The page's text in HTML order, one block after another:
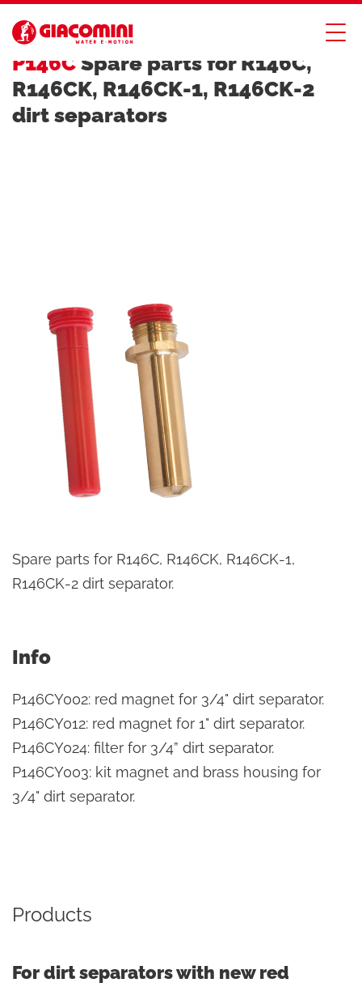
DIRT, AIR AND HYDRAULIC SEPARATORS
P146C Spare parts for R146C,
R146CK, R146CK-1, R146CK-2
dirt separators
Spare parts for R146C, R146CK, R146CK-1,
R146CK-2 dirt separator.
Info
P146CY002: red magnet for 3/4" dirt separator.
P146CY012: red magnet for 1" dirt separator.
P146CY024: filter for 3/4” dirt separator.
P146CY003: kit magnet and brass housing for
3/4" dirt separator.
Products
For dirt separators with new red